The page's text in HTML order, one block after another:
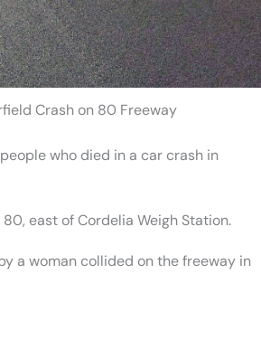
Crash on 80 Freeway
who died in a car crash in
east of Cordelia Weigh Station.
a woman collided on the freeway in